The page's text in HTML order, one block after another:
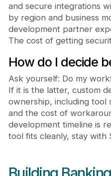
and secure integrations
by region and business
development partner
The cost of getting
How do I decide
Ask yourself: Do my
If it is the latter, custom
ownership, including tool
and the cost of
development timeline is
tool fits cleanly, stay with